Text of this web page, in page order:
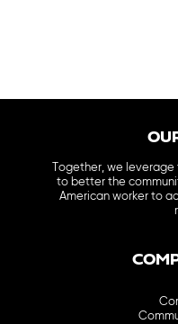
Together, we
to better the
American worker to